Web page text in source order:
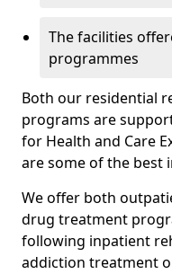
The facilities
programmes
Both our residential
programs are
for Health and Care
are some of the best
We offer both
drug treatment
following inpatient
addiction treatment